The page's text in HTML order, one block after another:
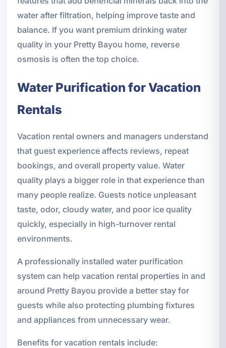
water after filtration, helping improve taste and
balance. If you want premium drinking water
quality in your Pretty Bayou home, reverse
osmosis is often the top choice.
Water Purification for Vacation
Rentals
Vacation rental owners and managers understand
that guest experience affects reviews, repeat
bookings, and overall property value. Water
quality plays a bigger role in that experience than
many people realize. Guests notice unpleasant
taste, odor, cloudy water, and poor ice quality
quickly, especially in high-turnover rental
environments.
A professionally installed water purification
system can help vacation rental properties in and
around Pretty Bayou provide a better stay for
guests while also protecting plumbing fixtures
and appliances from unnecessary wear.
Benefits for vacation rentals include: